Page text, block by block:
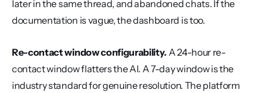
later in the same thread, and abandoned chats. If the
documentation is vague, the dashboard is too.
Re-contact window configurability. A 24-hour re-
contact window flatters the AI. A 7-day window is the
industry standard for genuine resolution. The platform